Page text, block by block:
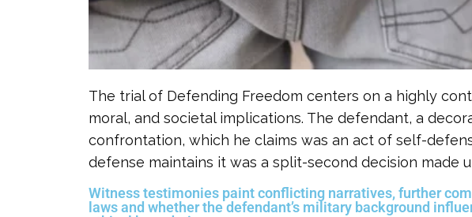
The trial of Defending Freedom centers on a highly
moral, and societal implications. The defendant, a
confrontation, which he claims was an act of self-
defense maintains it was a split-second decision made
Witness testimonies paint conflicting narratives, further
laws and whether the defendant’s military background